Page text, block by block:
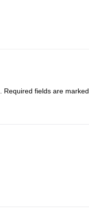
Required fields are marked